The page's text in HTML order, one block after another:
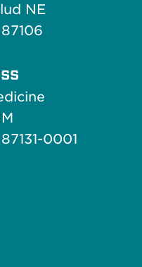
NE
0001